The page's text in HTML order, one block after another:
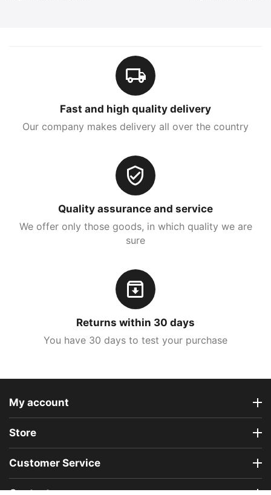
Fast and high quality delivery
Our company makes delivery all over the country
Quality assurance and service
We offer only those goods, in which quality we are
sure
Returns within 30 days
You have 30 days to test your purchase
My account
Store
Customer Service